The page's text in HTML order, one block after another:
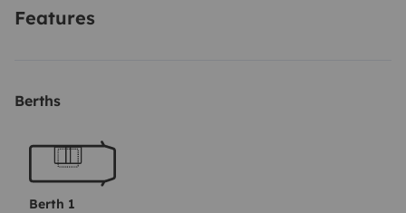
A Van Seta está preparada com todos os utensílios
poderes estar a par e partilhares a tua experiência por
Features
Berths
Berth 1